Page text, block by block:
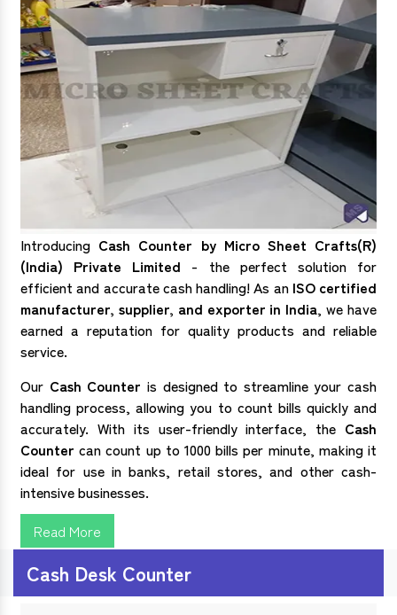
Introducing Cash Counter by Micro Sheet Crafts(R)
(India) Private Limited - the perfect solution for
efficient and accurate cash handling! As anISO certified
manufacturer, supplier, and exporter in India, we have
earned a reputation for quality products and reliable
service.
Our Cash Counter is designed to streamline your cash
handling process, allowing you to count bills quickly and
accurately. With its user-friendly interface, the Cash
Countercan count up to 1000 bills per minute, making it
ideal for use in banks, retail stores, and other cash-
intensive businesses.
Read More
Cash Desk Counter